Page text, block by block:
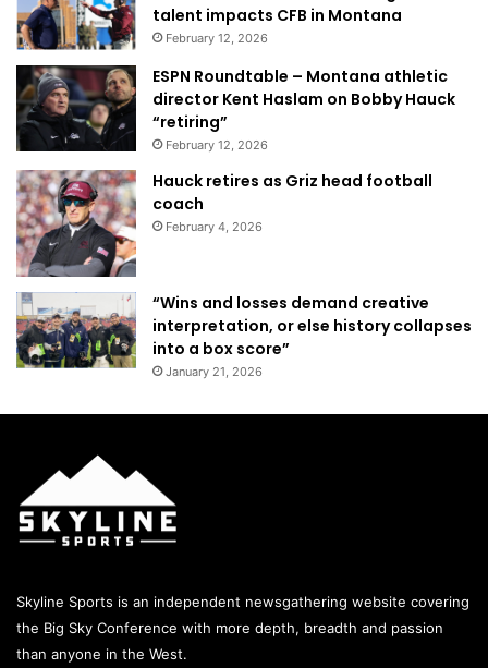
talent impacts CFB in Montana
February 12, 2026
ESPN Roundtable – Montana athletic
director Kent Haslam on Bobby Hauck
“retiring”
February 12, 2026
Hauck retires as Griz head football
coach
February 4, 2026
“Wins and losses demand creative
interpretation, or else history collapses
into a box score”
January 21, 2026
Skyline Sports is an independent newsgathering website covering
the Big Sky Conference with more depth, breadth and passion
than anyone in the West.